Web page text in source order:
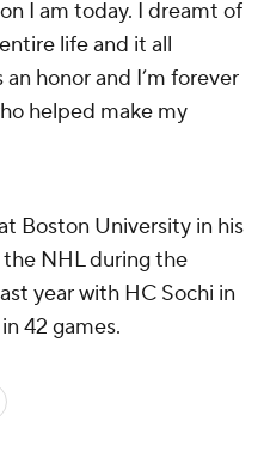
I am today. I dreamt of
life and it all
honor and I’m forever
helped make my
Boston University in his
NHL during the
year with HC Sochi in
42 games.